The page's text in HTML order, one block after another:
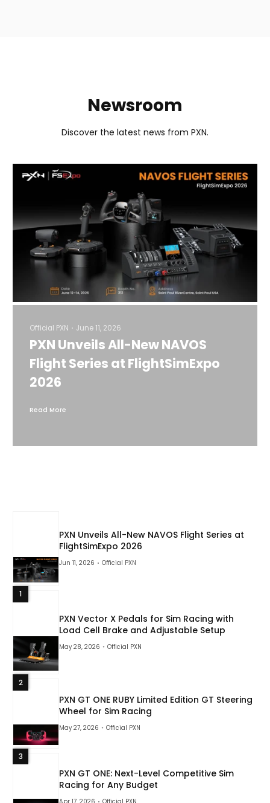
Newsroom
Discover the latest news from PXN.
Official PXN June 11, 2026
PXN Unveils All-New NAVOS
Flight Series at FlightSimExpo
2026
Read More
1
PXN Unveils All-New NAVOS Flight Series at
FlightSimExpo 2026
Jun 11, 2026 Official PXN
2
PXN Vector X Pedals for Sim Racing with
Load Cell Brake and Adjustable Setup
May 28, 2026 Official PXN
3
PXN GT ONE RUBY Limited Edition GT Steering
Wheel for Sim Racing
May 27, 2026 Official PXN
PXN GT ONE: Next-Level Competitive Sim
Racing for Any Budget